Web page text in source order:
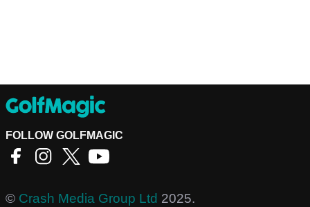
FOLLOW GOLFMAGIC
© Crash Media Group Ltd 2025.